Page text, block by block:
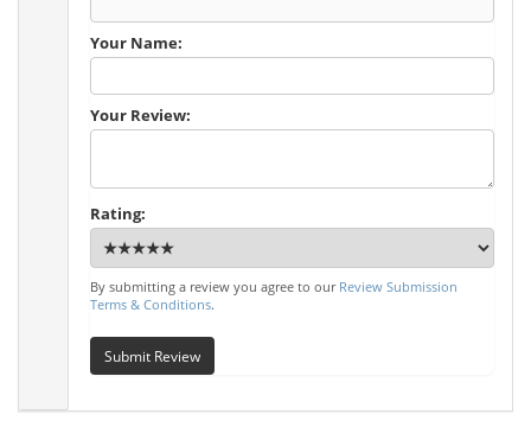
Your Name:
Your Review:
Rating:
By submitting a review you agree to our Review Submission
Terms & Conditions.
Submit Review